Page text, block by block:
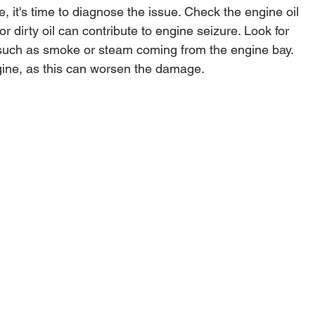
it's time to diagnose the issue. Check the engine oil
dirty oil can contribute to engine seizure. Look for
as smoke or steam coming from the engine bay.
as this can worsen the damage.